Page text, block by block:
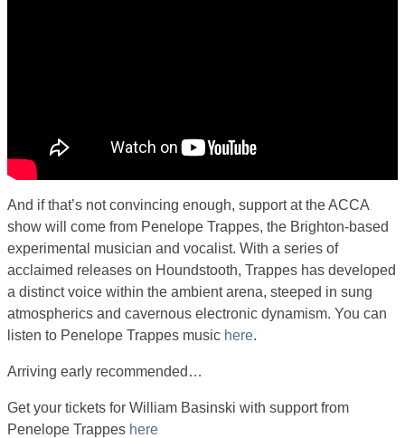
And if that’s not convincing enough, support at the ACCA
show will come from Penelope Trappes, the Brighton-based
experimental musician and vocalist. With a series of
acclaimed releases on Houndstooth, Trappes has developed
a distinct voice within the ambient arena, steeped in sung
atmospherics and cavernous electronic dynamism. You can
listen to Penelope Trappes music here.
Arriving early recommended…
Get your tickets for William Basinski with support from
Penelope Trappes here